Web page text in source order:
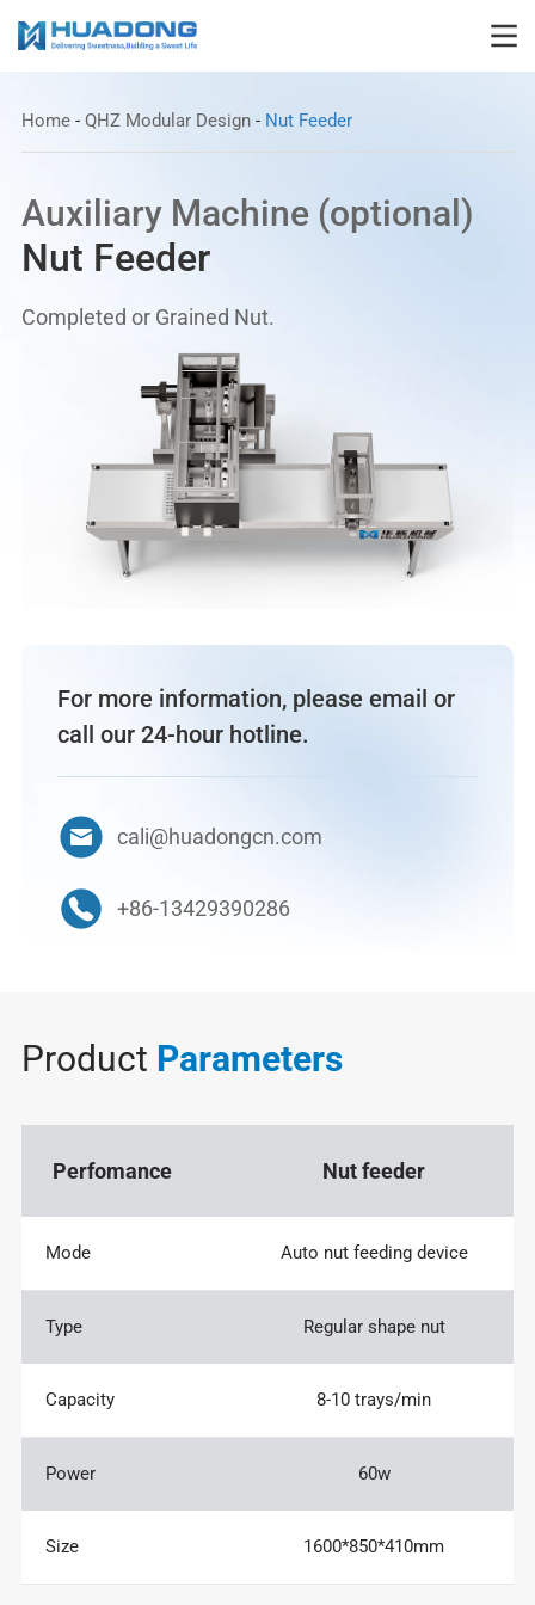
Home- QHZ Modular Design- Nut Feeder
Auxiliary Machine (optional)
Nut Feeder
Completed or Grained Nut.
For more information, please email or
call our 24-hour hotline.
cali@huadongcn.com
+86-13429390286
Product Parameters
Perfomance Nut feeder
Mode Auto nut feeding device
Type Regular shape nut
Capacity 8-10 trays/min
Power 60w
Size 1600*850*410mm